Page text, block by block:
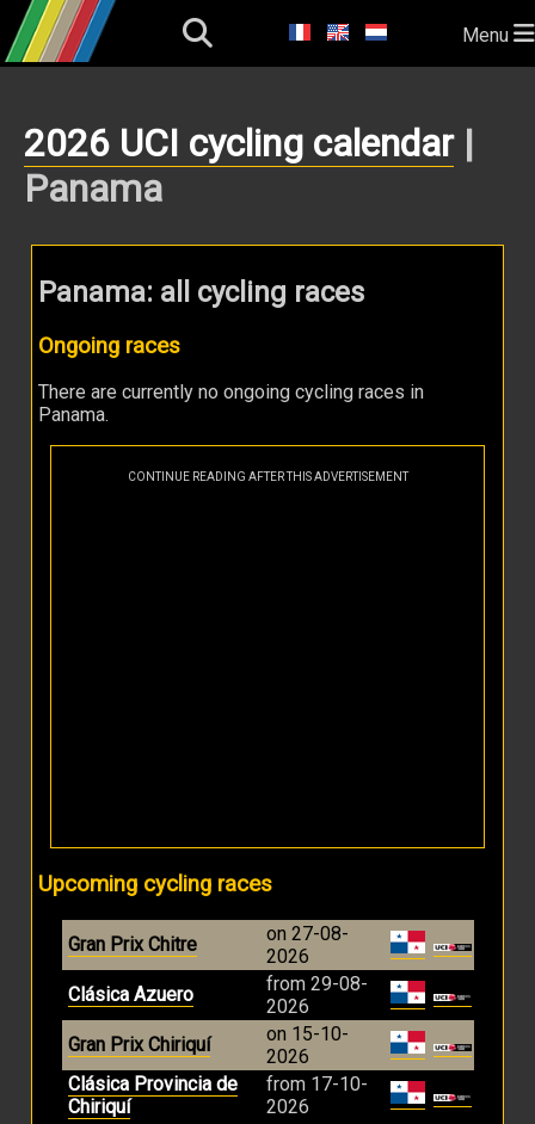
Menu
2026 UCI cycling calendar|
Panama
Panama: all cycling races
Ongoing races
There are currently no ongoing cycling races in
Panama.
CONTINUE READING AFTER THIS ADVERTISEMENT
Upcoming cycling races
Gran Prix Chitre
on 27-08-
2026
Clásica Azuero
from 29-08-
2026
Gran Prix Chiriquí
on 15-10-
2026
Clásica Provincia de
Chiriquí
from 17-10-
2026